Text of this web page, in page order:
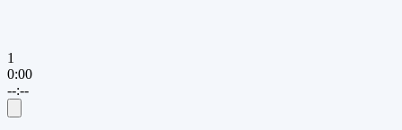
1
0:00
--:--